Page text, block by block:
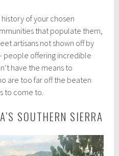
of your chosen
that populate them,
artisans not shown off by
people offering incredible
have the means to
are too far off the beaten
to come to.
SOUTHERN SIERRA